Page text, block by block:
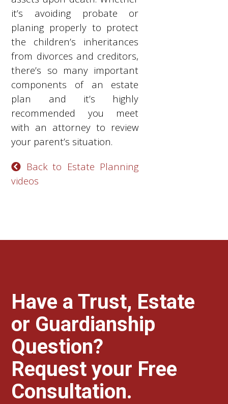
it’s avoiding probate or
planing properly to protect
the children’s inheritances
from divorces and creditors,
there’s so many important
components of an estate
plan and it’s highly
recommended you meet
with an attorney to review
your parent’s situation.
Back to Estate Planning
videos
Have a Trust, Estate
or Guardianship
Question?
Request your Free
Consultation.